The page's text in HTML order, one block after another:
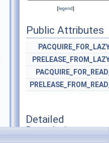
[legend]
Public Attributes
Detailed
Description